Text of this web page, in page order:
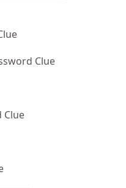
Clue
Clue